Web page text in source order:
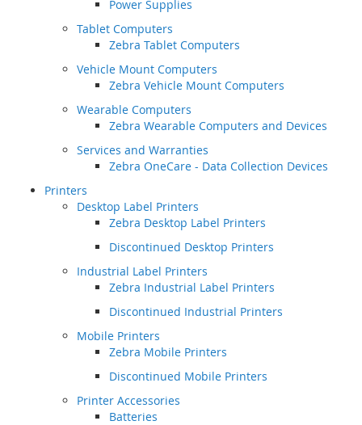
Power Supplies
Tablet Computers
Zebra Tablet Computers
Vehicle Mount Computers
Zebra Vehicle Mount Computers
Wearable Computers
Zebra Wearable Computers and Devices
Services and Warranties
Zebra OneCare - Data Collection Devices
Printers
Desktop Label Printers
Zebra Desktop Label Printers
Discontinued Desktop Printers
Industrial Label Printers
Zebra Industrial Label Printers
Discontinued Industrial Printers
Mobile Printers
Zebra Mobile Printers
Discontinued Mobile Printers
Printer Accessories
Batteries